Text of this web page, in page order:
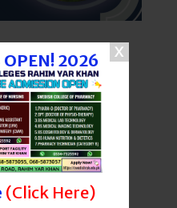
2026
(Click Here)
A